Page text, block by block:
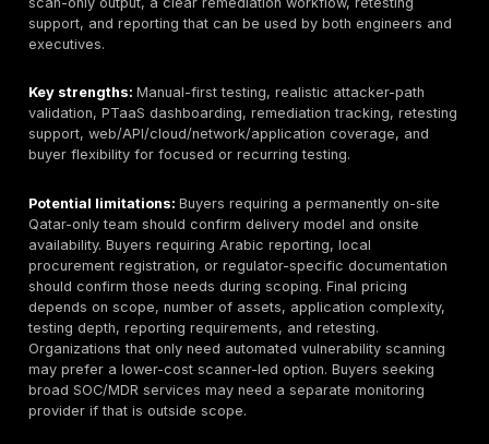
how automated discovery is combined with manual
business-logic testing, authorization testing, chained
sample report. The report should include proof-of-
screenshots or reproduction steps, business
assets, severity rationale, remediation guidance, and
For Qatar buyers, delivery model matters. Some
can be remote, especially web, API, cloud, and
network tests. Onsite work may matter for internal
wireless, physical security, segmented environments,
regulated procurement. Confirm local contracting,
Arabic/English reporting, NDAs, data handling,
transfer, emergency communications, and whether
included or billed separately.